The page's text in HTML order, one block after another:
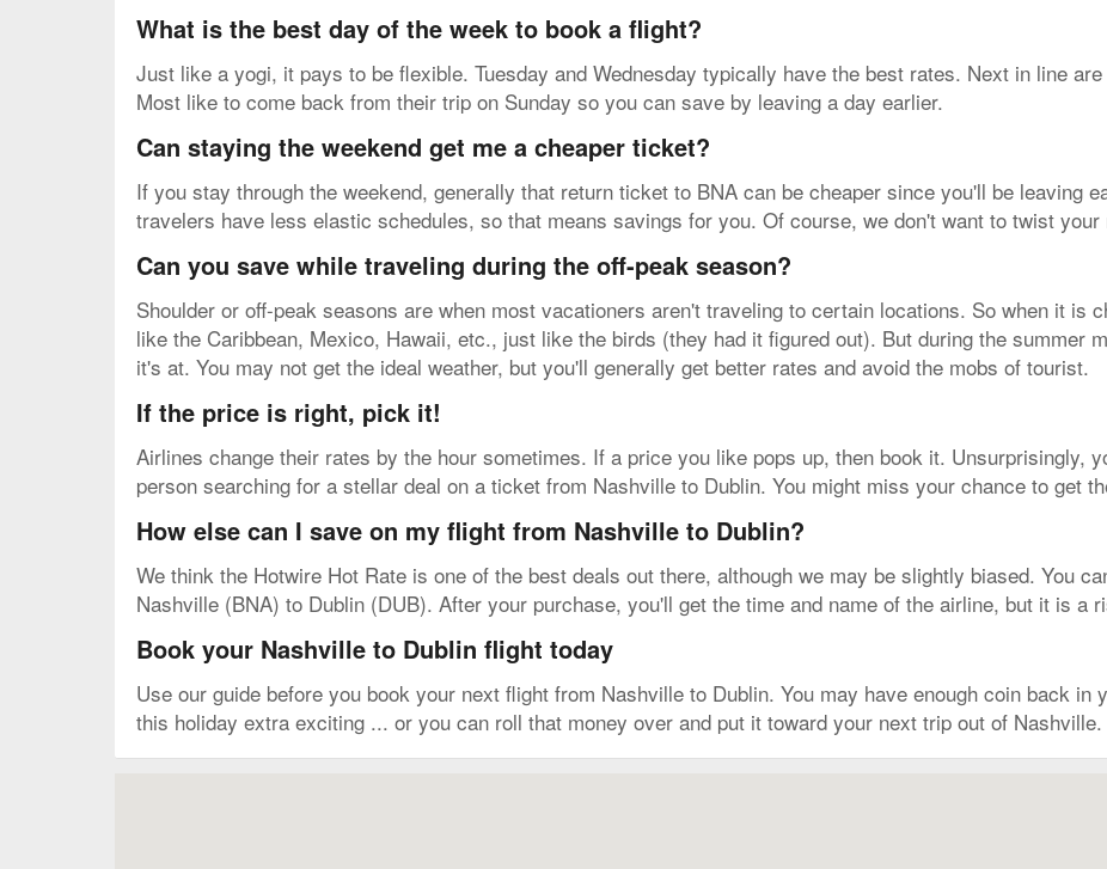
What is the best day of the week to book a flight?
Just like a yogi, it pays to be flexible. Tuesday and Wednesday typically have the best rates. Next in line
Most like to come back from their trip on Sunday so you can save by leaving a day earlier.
Can staying the weekend get me a cheaper ticket?
If you stay through the weekend, generally that return ticket to BNA can be cheaper since you'll be leaving
travelers have less elastic schedules, so that means savings for you. Of course, we don't want to twist your
Can you save while traveling during the off-peak season?
Shoulder or off-peak seasons are when most vacationers aren't traveling to certain locations. So when it is
like the Caribbean, Mexico, Hawaii, etc., just like the birds (they had it figured out). But during the summer
it's at. You may not get the ideal weather, but you'll generally get better rates and avoid the mobs of tourist.
If the price is right, pick it!
Airlines change their rates by the hour sometimes. If a price you like pops up, then book it. Unsurprisingly,
person searching for a stellar deal on a ticket from Nashville to Dublin. You might miss your chance to get
How else can I save on my flight from Nashville to Dublin?
We think the Hotwire Hot Rate is one of the best deals out there, although we may be slightly biased. You
Nashville (BNA) to Dublin (DUB). After your purchase, you'll get the time and name of the airline, but it is a
Book your Nashville to Dublin flight today
Use our guide before you book your next flight from Nashville to Dublin. You may have enough coin back in
this holiday extra exciting ... or you can roll that money over and put it toward your next trip out of Nashville.